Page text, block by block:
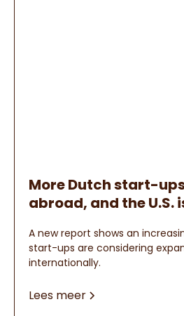
More Dutch start-
abroad, and the U.S.
A new report shows an
start-ups are considering
internationally.
Lees meer